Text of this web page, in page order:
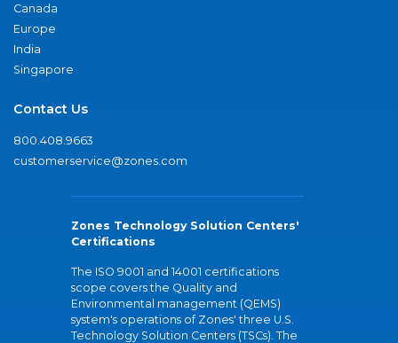
Canada
Europe
India
Singapore
Contact Us
800.408.9663
customerservice@zones.com
Zones Technology Solution Centers'
Certifications
The ISO 9001 and 14001 certifications
scope covers the Quality and
Environmental management (QEMS)
system's operations of Zones' three U.S.
Technology Solution Centers (TSCs). The